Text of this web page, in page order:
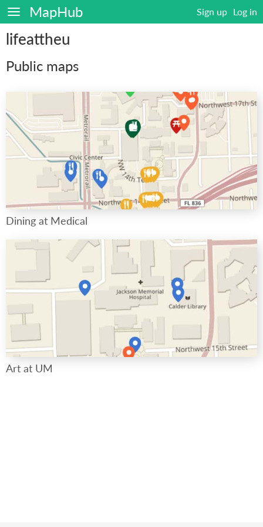
MapHub Sign up Log in
lifeattheu
Public maps
Dining at Medical
Art at UM